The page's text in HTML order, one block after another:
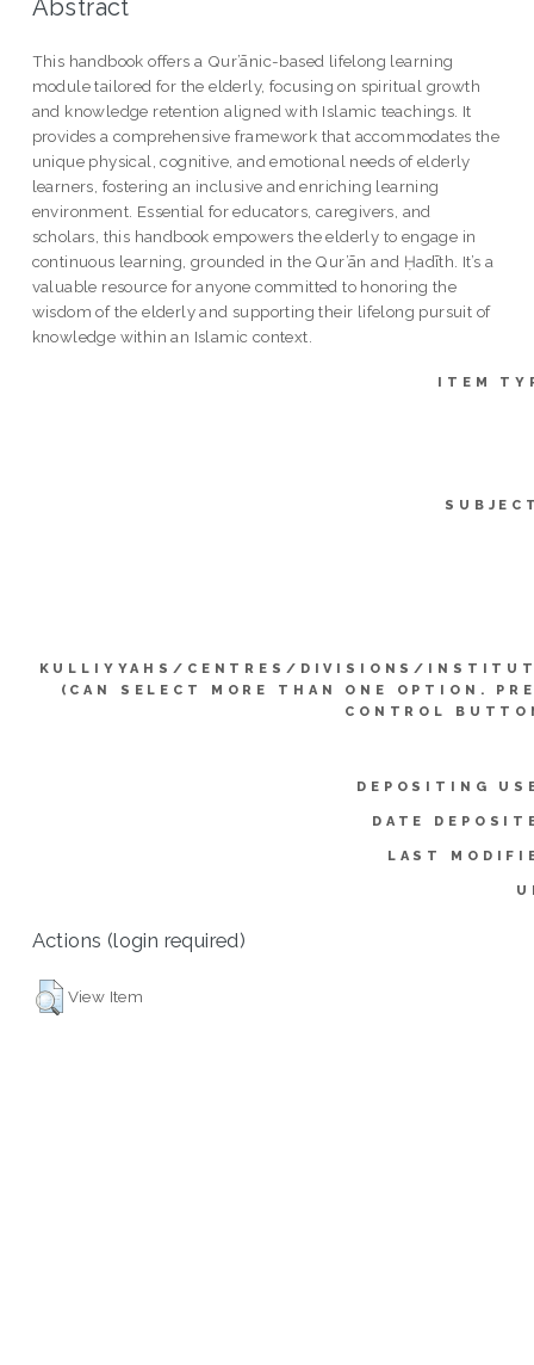
Abstract
This handbook offers a Qur’ānic-based lifelong learning
module tailored for the elderly, focusing on spiritual growth
and knowledge retention aligned with Islamic teachings. It
provides a comprehensive framework that accommodates the
unique physical, cognitive, and emotional needs of elderly
learners, fostering an inclusive and enriching learning
environment. Essential for educators, caregivers, and
scholars, this handbook empowers the elderly to engage in
continuous learning, grounded in the Qur’ān and Ḥadīth. It’s a
valuable resource for anyone committed to honoring the
wisdom of the elderly and supporting their lifelong pursuit of
knowledge within an Islamic context.
ITEM
KULLIYYAHS/CENTRES/DIVISIONS/
(CAN SELECT MORE THAN ONE OPTION.
CONTROL
DEPOSITING
DATE
LAST
Actions (login required)
View Item